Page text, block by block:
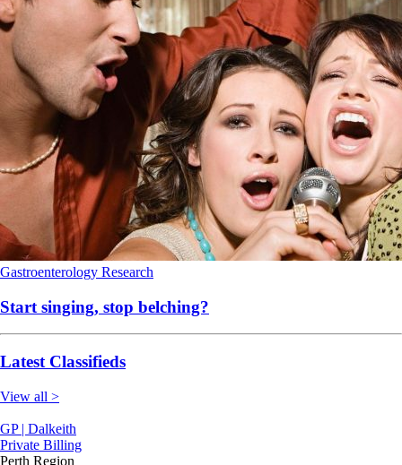
Gastroenterology Research
Start singing, stop belching?
Latest Classifieds
View all >
GP | Dalkeith
Private Billing
Perth Region